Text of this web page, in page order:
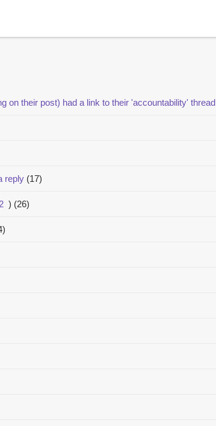
on their post) had a link to their 'accountability' thread
reply (17)
2 ) (26)